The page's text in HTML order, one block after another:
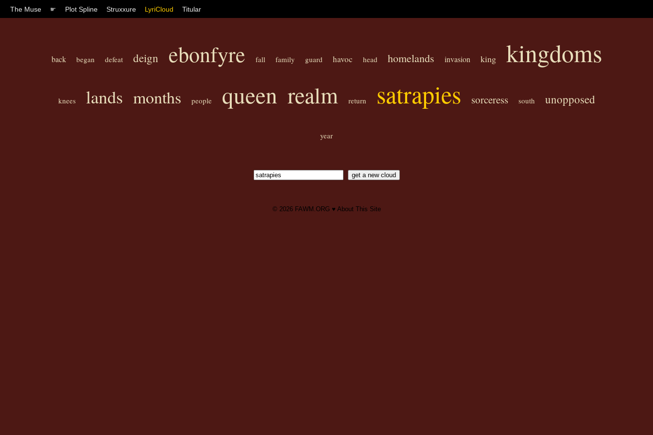
The Muse ☛ Plot Spline Struxxure LyriCloud Titular
back began defeat deign ebonfyre fall family guard havoc head homelands invasion king kingdoms
knees lands months people queen realm return satrapies sorceress south unopposed
year
© 2026 FAWM.ORG ♥ About This Site